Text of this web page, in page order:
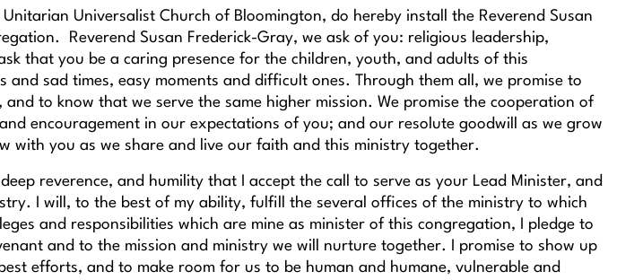
Universalist Church of Bloomington, do hereby install the Reverend Susan
Reverend Susan Frederick-Gray, we ask of you: religious leadership,
that you be a caring presence for the children, youth, and adults of this
sad times, easy moments and difficult ones. Through them all, we promise to
to know that we serve the same higher mission. We promise the cooperation of
encouragement in our expectations of you; and our resolute goodwill as we grow
with you as we share and live our faith and this ministry together.
reverence, and humility that I accept the call to serve as your Lead Minister, and
I will, to the best of my ability, fulfill the several offices of the ministry to which
and responsibilities which are mine as minister of this congregation, I pledge to
and to the mission and ministry we will nurture together. I promise to show up
efforts, and to make room for us to be human and humane, vulnerable and